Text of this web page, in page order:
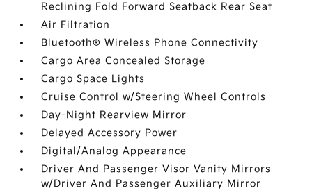
Reclining Fold Forward Seatback Rear Seat
Air Filtration
Bluetooth® Wireless Phone Connectivity
Cargo Area Concealed Storage
Cargo Space Lights
Cruise Control w/Steering Wheel Controls
Day-Night Rearview Mirror
Delayed Accessory Power
Digital/Analog Appearance
Driver And Passenger Visor Vanity Mirrors
w/Driver And Passenger Auxiliary Mirror